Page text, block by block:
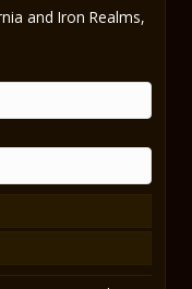
and Iron Realms,